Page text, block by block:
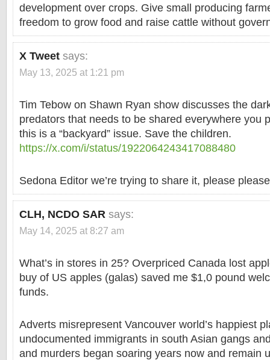
development over crops. Give small producing
freedom to grow food and raise cattle without
X Tweet says:
May 13, 2025 at 1:21 pm
Tim Tebow on Shawn Ryan show discusses the
predators that needs to be shared everywhere you
this is a “backyard” issue. Save the children.
https://x.com/i/status/1922064243417088480
Sedona Editor we’re trying to share it, please
CLH, NCDO SAR says:
May 14, 2025 at 8:27 am
What’s in stores in 25? Overpriced Canada lost
buy of US apples (galas) saved me $1,0 pound
funds.
Adverts misrepresent Vancouver world’s happiest
undocumented immigrants in south Asian gangs
and murders began soaring years now and remain